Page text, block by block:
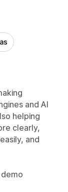
and AI
helping
clearly,
and